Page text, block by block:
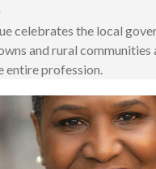
celebrates the local
and rural communities
entire profession.